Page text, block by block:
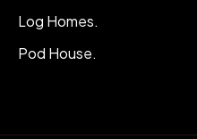
Log Homes.
Pod House.